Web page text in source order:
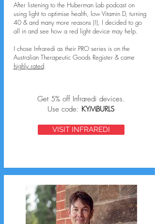
After listening to the Huberman Lab podcaston
using light to optimise health, low Vitamin D, turning
40 & and many more reasons (!), I decided to go
all in and see how a red light device may help.
I chose Infraredi as their PRO series is on the
Australian Therapeutic Goods Register & came
highly rated.
Get 5% off Infraredi devices.
Use code: KYMBURLS
VISIT INFRAREDI